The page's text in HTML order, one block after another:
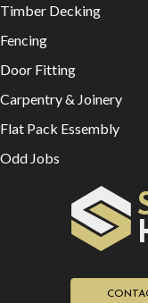
Timber Decking
Fencing
Door Fitting
Carpentry & Joinery
Flat Pack Essembly
Odd Jobs